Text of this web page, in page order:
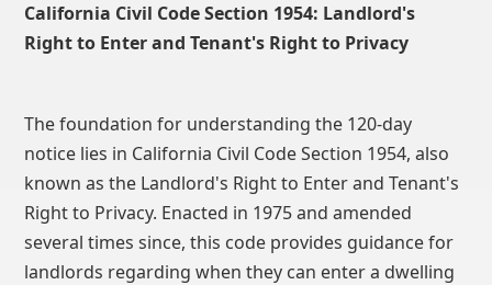
California Civil Code Section 1954: Landlord's
Right to Enter and Tenant's Right to Privacy
The foundation for understanding the 120-day
notice lies in California Civil Code Section 1954, also
known as the Landlord's Right to Enter and Tenant's
Right to Privacy. Enacted in 1975 and amended
several times since, this code provides guidance for
landlords regarding when they can enter a dwelling